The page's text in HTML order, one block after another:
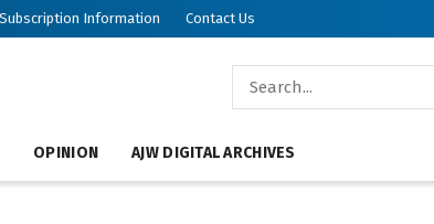
Subscription Information Contact Us
OPINION AJW DIGITAL ARCHIVES